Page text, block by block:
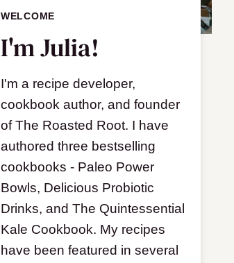
WELCOME
I'm Julia!
I'm a recipe developer,
cookbook author, and founder
of The Roasted Root. I have
authored three bestselling
cookbooks - Paleo Power
Bowls, Delicious Probiotic
Drinks, and The Quintessential
Kale Cookbook. My recipes
have been featured in several